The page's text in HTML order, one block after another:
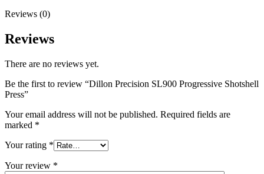
Reviews (0)
Reviews
There are no reviews yet.
Be the first to review “Dillon Precision SL900 Progressive Shotshell
Press”
Your email address will not be published. Required fields are
marked *
Your rating *
Your review *